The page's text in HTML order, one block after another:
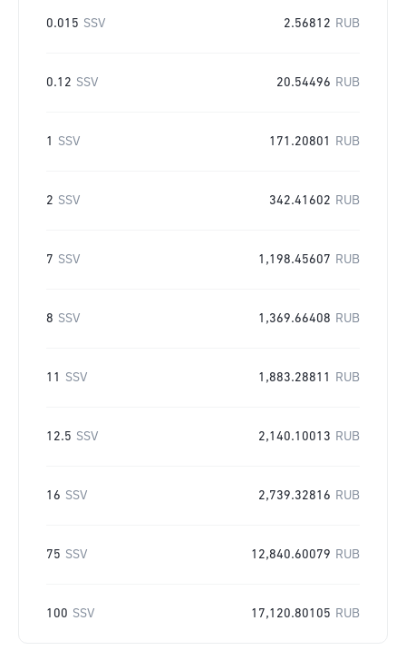
0.015 SSV 2.56812 RUB
0.12 SSV 20.54496 RUB
1 SSV 171.20801 RUB
2 SSV 342.41602 RUB
7 SSV 1,198.45607 RUB
8 SSV 1,369.66408 RUB
11 SSV 1,883.28811 RUB
12.5 SSV 2,140.10013 RUB
16 SSV 2,739.32816 RUB
75 SSV 12,840.60079 RUB
100 SSV 17,120.80105 RUB